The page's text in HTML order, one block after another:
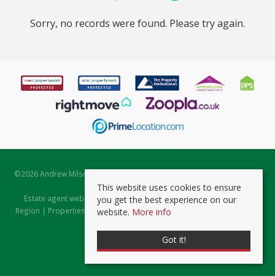
Sorry, no records were found. Please try again.
©2026 Andrew Milsom. All rights reserved. | Powered by Expert Agent
Estate Agent Software
Estate agent websitesfrom Expert Agent |Properties for Sale by
Region | Properties to Let by Region|Prviacy & Cookie Policy
This website uses cookies to ensure
you get the best experience on our
website. More info
Got it!